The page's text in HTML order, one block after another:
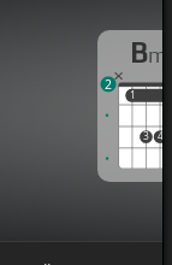
Bm
1
3 4
1
2